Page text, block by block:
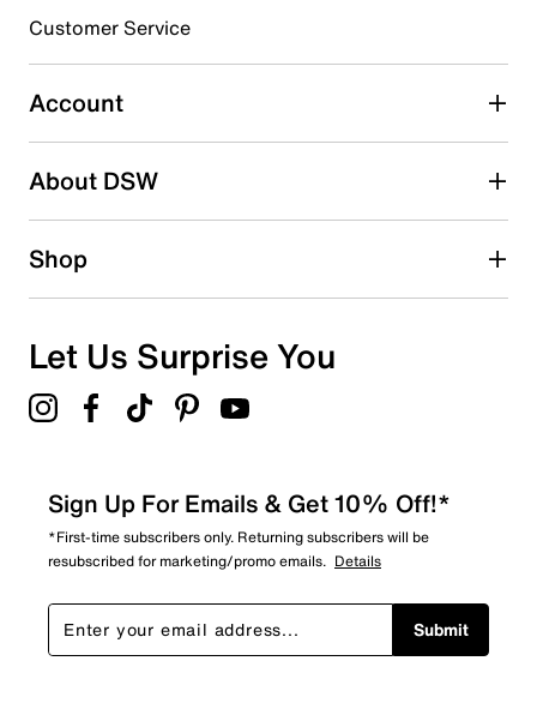
Select to rate the item with 5 stars. This action will open
submission form.
Be the first to write a review
Customer Service
Account
About DSW
Shop
Let Us Surprise You
Sign Up For Emails & Get 10% Off!*
*First-time subscribers only. Returning subscribers will be
resubscribed for marketing/promo emails. Details
Submit